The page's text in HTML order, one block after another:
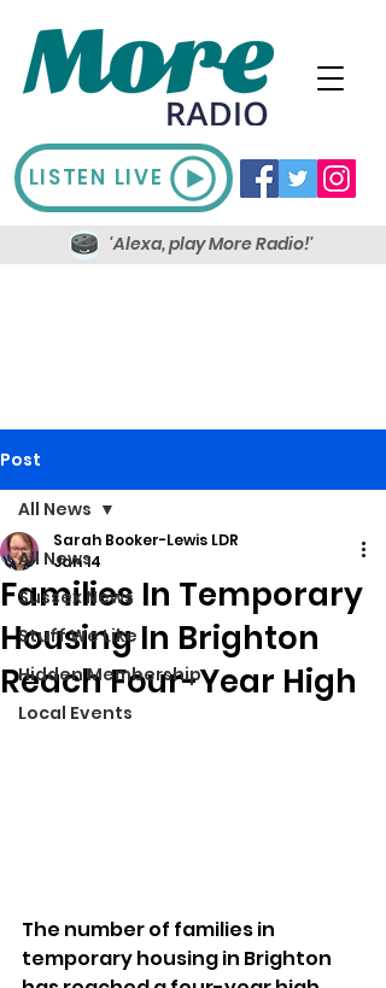
LISTEN LIVE
'Alexa, play More Radio!'
Post
All News
Sussex News
Stuff We Like
Hidden Membership
Local Events
All News
Families In Temporary
Housing In Brighton
Reach Four-Year High
Sarah Booker-Lewis LDR
Jan 14
The number of families in
temporary housing in Brighton